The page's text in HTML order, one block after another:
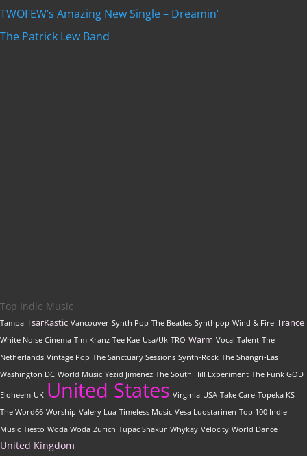
TWOFEW’s Amazing New Single – Dreamin’
The Patrick Lew Band
Top Indie Music
Tampa TsarKastic Vancouver Synth Pop The Beatles Synthpop Wind & Fire Trance
White Noise Cinema Tim Kranz Tee Kae Usa/Uk TRO Warm Vocal Talent The
Netherlands Vintage Pop The Sanctuary Sessions Synth-Rock The Shangri-Las
Washington DC World Music Yezid Jimenez The South Hill Experiment The Funk GOD
Eloheem UK United States Virginia USA Take Care Topeka KS
The Word66 Worship Valery Lua Timeless Music Vesa Luostarinen Top 100 Indie
Music Tiesto Woda Woda Zurich Tupac Shakur Whykay Velocity World Dance
United Kingdom